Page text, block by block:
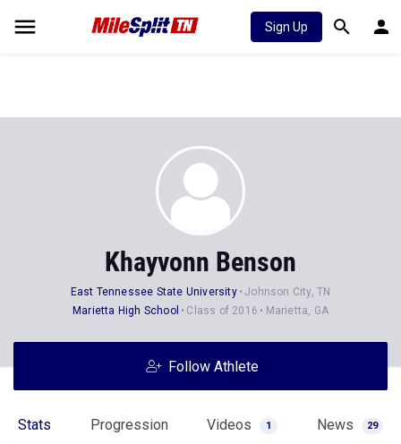
Sign Up
Khayvonn Benson
East Tennessee State University
Johnson City, TN
Marietta High School
Class of 2016 Marietta, GA
Follow Athlete
Stats Progression Videos 1 News 29